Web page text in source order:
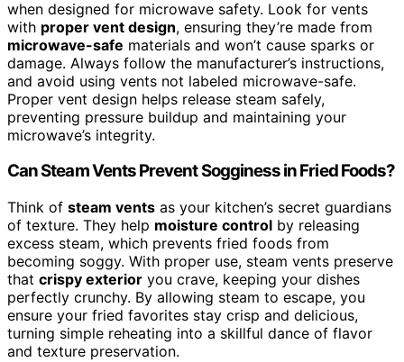
when designed for microwave safety. Look for vents
with proper vent design, ensuring they’re made from
microwave-safe materials and won’t cause sparks or
damage. Always follow the manufacturer’s instructions,
and avoid using vents not labeled microwave-safe.
Proper vent design helps release steam safely,
preventing pressure buildup and maintaining your
microwave’s integrity.
Can Steam Vents Prevent Sogginess in Fried Foods?
Think of steam vents as your kitchen’s secret guardians
of texture. They help moisture control by releasing
excess steam, which prevents fried foods from
becoming soggy. With proper use, steam vents preserve
that crispy exterior you crave, keeping your dishes
perfectly crunchy. By allowing steam to escape, you
ensure your fried favorites stay crisp and delicious,
turning simple reheating into a skillful dance of flavor
and texture preservation.